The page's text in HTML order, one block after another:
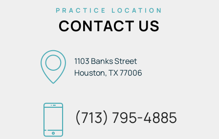
PRACTICE LOCATION
CONTACT US
1103 Banks Street
Houston, TX77006
(713) 795-4885